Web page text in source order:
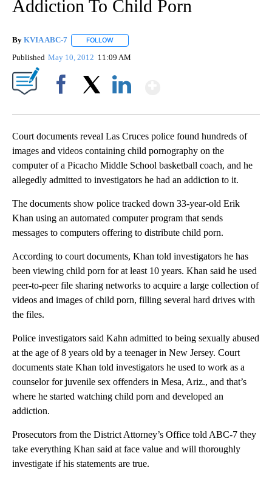
Addiction To Child Porn
By KVIA ABC-7 FOLLOW
Published May 10, 2012 11:09 AM
Court documents reveal Las Cruces police found hundreds of
images and videos containing child pornography on the
computer of a Picacho Middle School basketball coach, and he
allegedly admitted to investigators he had an addiction to it.
The documents show police tracked down 33-year-old Erik
Khan using an automated computer program that sends
messages to computers offering to distribute child porn.
According to court documents, Khan told investigators he has
been viewing child porn for at least 10 years. Khan said he used
peer-to-peer file sharing networks to acquire a large collection of
videos and images of child porn, filling several hard drives with
the files.
Police investigators said Kahn admitted to being sexually abused
at the age of 8 years old by a teenager in New Jersey. Court
documents state Khan told investigators he used to work as a
counselor for juvenile sex offenders in Mesa, Ariz., and that’s
where he started watching child porn and developed an
addiction.
Prosecutors from the District Attorney’s Office told ABC-7 they
take everything Khan said at face value and will thoroughly
investigate if his statements are true.